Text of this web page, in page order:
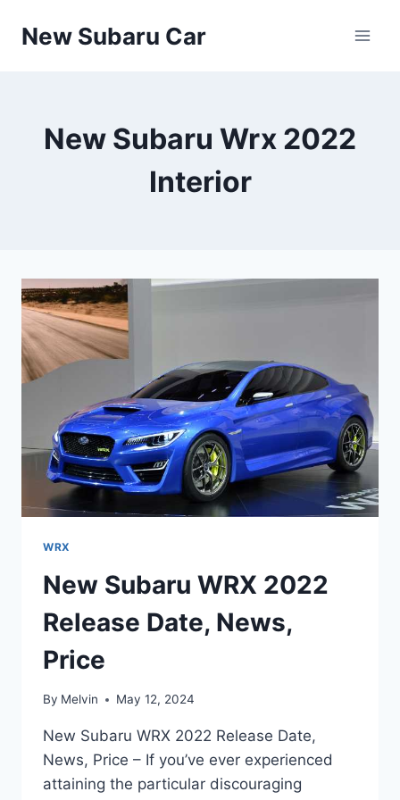
New Subaru Car
New Subaru Wrx 2022
Interior
WRX
New Subaru WRX 2022
Release Date, News,
Price
By Melvin May 12, 2024
New Subaru WRX 2022 Release Date,
News, Price – If you’ve ever experienced
attaining the particular discouraging